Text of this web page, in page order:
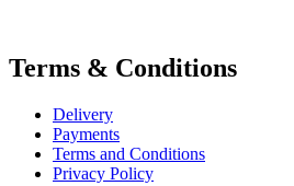
Terms & Conditions
Delivery
Payments
Terms and Conditions
Privacy Policy